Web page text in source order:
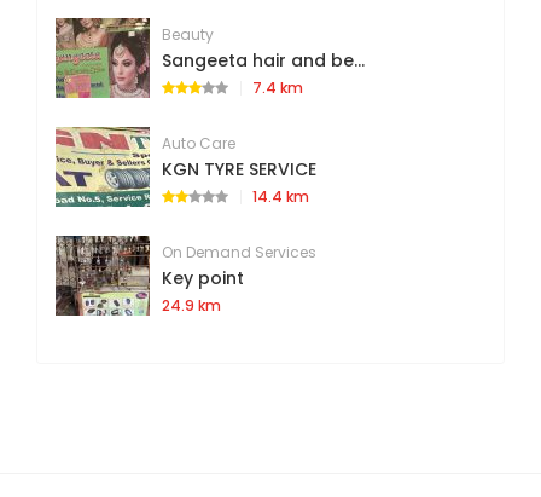
Beauty
Sangeeta hair and be...
7.4 km
Auto Care
KGN TYRE SERVICE
14.4 km
On Demand Services
Key point
24.9 km